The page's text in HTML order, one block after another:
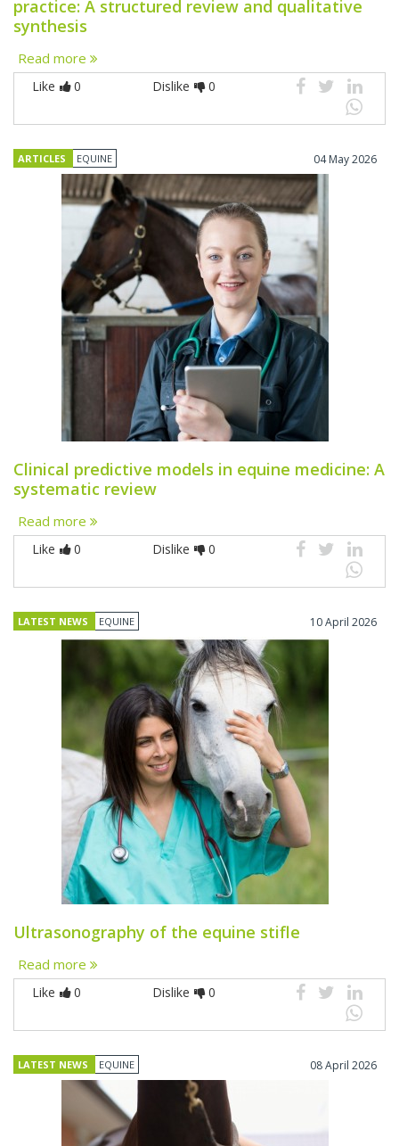
practice: A structured review and qualitative
synthesis
Read more
Like 0 Dislike 0
ARTICLES EQUINE 04 May 2026
Clinical predictive models in equine medicine: A
systematic review
Read more
Like 0 Dislike 0
LATEST NEWS EQUINE 10 April 2026
Ultrasonography of the equine stifle
Read more
Like 0 Dislike 0
LATEST NEWS EQUINE 08 April 2026